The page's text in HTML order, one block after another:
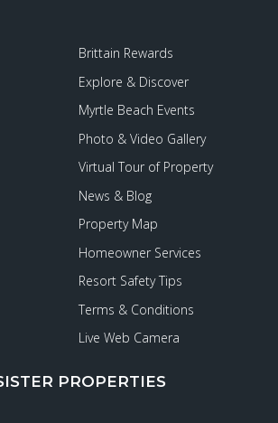
Brittain Rewards
Explore & Discover
Myrtle Beach Events
Photo & Video Gallery
Virtual Tour of Property
News & Blog
Property Map
Homeowner Services
Resort Safety Tips
Terms & Conditions
Live Web Camera
PROPERTIES